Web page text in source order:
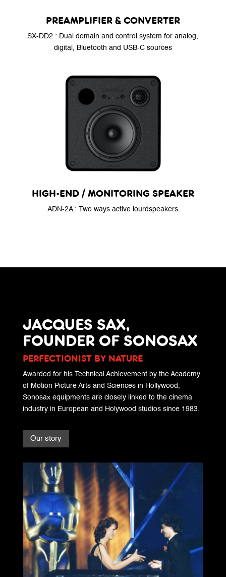
PREAMPLIFIER & CONVERTER
SX-DD2 : Dual domain and control system for analog,
digital, Bluetooth and USB-C sources
HIGH-END / MONITORING SPEAKER
ADN-2A : Two ways active lourdspeakers
JACQUES SAX,
FOUNDER OF SONOSAX
PERFECTIONIST BY NATURE
Awarded for his Technical Achievement by the Academy
of Motion Picture Arts and Sciences in Hollywood,
Sonosax equipments are closely linked to the cinema
industry in European and Holywood studios since 1983.
Our story